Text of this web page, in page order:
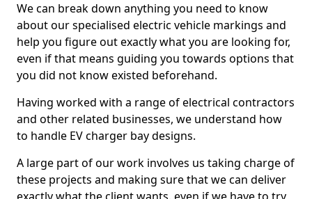
We can break down anything you need to know
about our specialised electric vehicle markings and
help you figure out exactly what you are looking for,
even if that means guiding you towards options that
you did not know existed beforehand.
Having worked with a range of electrical contractors
and other related businesses, we understand how
to handle EV charger bay designs.
A large part of our work involves us taking charge of
these projects and making sure that we can deliver